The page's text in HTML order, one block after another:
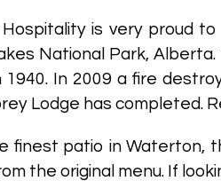
is very proud
National Park,
1940. In 2009 a fire
Lodge has completed.
finest patio in Waterton,
the original menu. If